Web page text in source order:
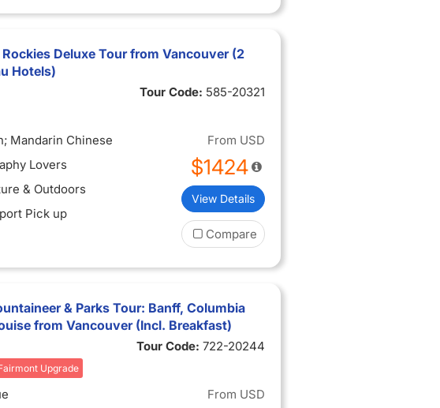
Deluxe Tour from Vancouver (2
Hotels)
Tour Code: 585-20321
Mandarin Chinese
Lovers
& Outdoors
Pick up
From USD
$1424
View Details
Compare
& Parks Tour: Banff, Columbia
from Vancouver (Incl. Breakfast)
Tour Code: 722-20244
Upgrade
From USD